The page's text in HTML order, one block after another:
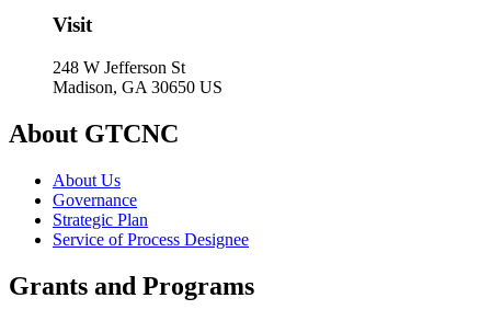
Visit
248 W Jefferson St
Madison, GA 30650 US
About GTCNC
About Us
Governance
Strategic Plan
Service of Process Designee
Grants and Programs